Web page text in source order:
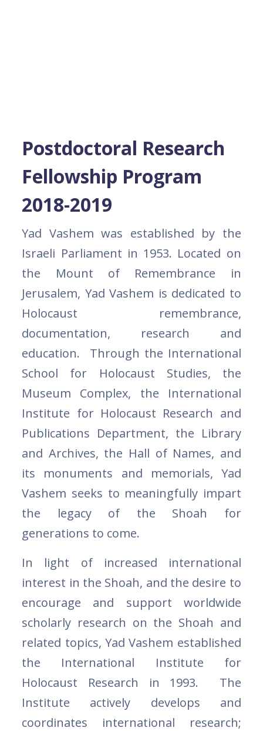
Postdoctoral Research
Fellowship Program
2018-2019
Yad Vashem was established by the
Israeli Parliament in 1953. Located on
the Mount of Remembrance in
Jerusalem, Yad Vashem is dedicated to
Holocaust remembrance,
documentation, research and
education. Through the International
School for Holocaust Studies, the
Museum Complex, the International
Institute for Holocaust Research and
Publications Department, the Library
and Archives, the Hall of Names, and
its monuments and memorials, Yad
Vashem seeks to meaningfully impart
the legacy of the Shoah for
generations to come.
In light of increased international
interest in the Shoah, and the desire to
encourage and support worldwide
scholarly research on the Shoah and
related topics, Yad Vashem established
the International Institute for
Holocaust Research in 1993. The
Institute actively develops and
coordinates international research;